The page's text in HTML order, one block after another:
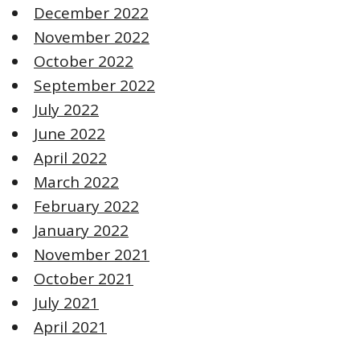
December 2022
November 2022
October 2022
September 2022
July 2022
June 2022
April 2022
March 2022
February 2022
January 2022
November 2021
October 2021
July 2021
April 2021